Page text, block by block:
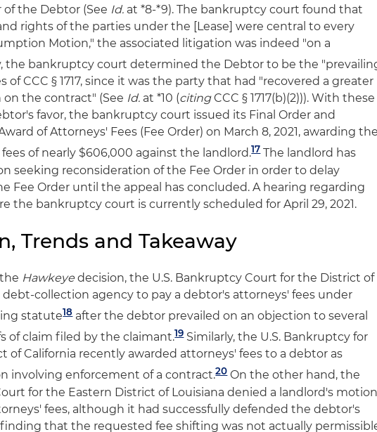
of the Debtor (See Id. at *8-*9). The bankruptcy court found that
rights of the parties under the [Lease] were central to every
Motion," the associated litigation was indeed "on a
the bankruptcy court determined the Debtor to be the
of CCC § 1717, since it was the party that had "recovered a greater
the contract" (See Id. at *10 (citingCCC § 1717(b)(2))). With these
favor, the bankruptcy court issued its Final Order and
of Attorneys' Fees (Fee Order) on March 8, 2021, awarding the
of nearly $606,000 against the landlord.17The landlord has
seeking reconsideration of the Fee Order in order to delay
Fee Order until the appeal has concluded. A hearing regarding
the bankruptcy court is currently scheduled for April 29, 2021.
Trends and Takeaway
Hawkeye decision, the U.S. Bankruptcy Court for the District of
debt-collection agency to pay a debtor's attorneys' fees under
statute18after the debtor prevailed on an objection to several
of claim filed by the claimant.19Similarly, the U.S. Bankruptcy for
of California recently awarded attorneys' fees to a debtor as
involving enforcement of a contract.20On the other hand, the
for the Eastern District of Louisiana denied a landlord's motion
fees, although it had successfully defended the debtor's
that the requested fee shifting was not actually